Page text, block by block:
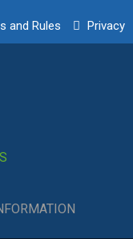
and Rules Privacy